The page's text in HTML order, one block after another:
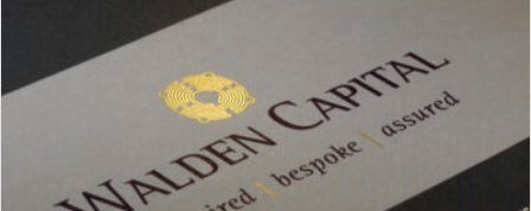
BROCHURE DESIGN